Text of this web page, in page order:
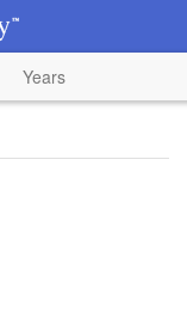
Years